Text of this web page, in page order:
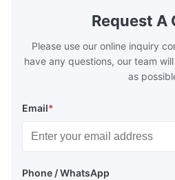
Request A
Please use our online inquiry
have any questions, our team
as
Email*
Phone / WhatsApp